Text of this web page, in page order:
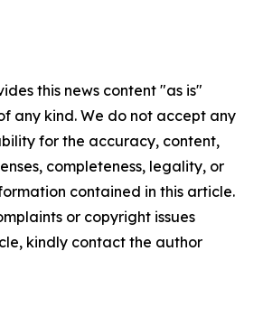
this news content "as is"
any kind. We do not accept any
for the accuracy, content,
completeness, legality, or
contained in this article.
or copyright issues
kindly contact the author